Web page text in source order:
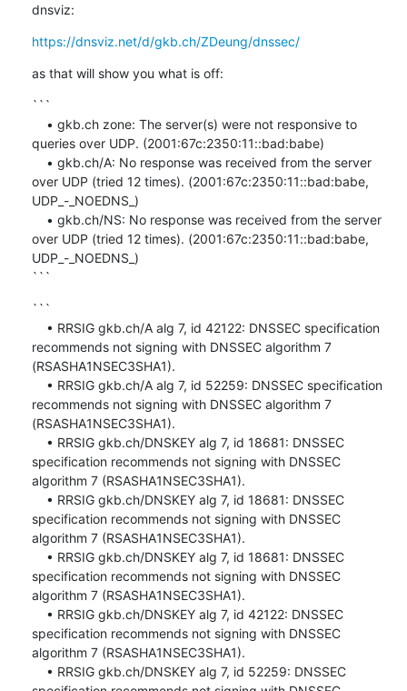
dnsviz:
https://dnsviz.net/d/gkb.ch/ZDeung/dnssec/
as that will show you what is off:
```
queries over UDP. (2001:67c:2350:11::bad:babe)
over UDP (tried 12 times). (2001:67c:2350:11::bad:babe,
UDP_-_NOEDNS_)
over UDP (tried 12 times). (2001:67c:2350:11::bad:babe,
UDP_-_NOEDNS_)
```
```
recommends not signing with DNSSEC algorithm 7
(RSASHA1NSEC3SHA1).
recommends not signing with DNSSEC algorithm 7
(RSASHA1NSEC3SHA1).
specification recommends not signing with DNSSEC
algorithm 7 (RSASHA1NSEC3SHA1).
specification recommends not signing with DNSSEC
algorithm 7 (RSASHA1NSEC3SHA1).
specification recommends not signing with DNSSEC
algorithm 7 (RSASHA1NSEC3SHA1).
specification recommends not signing with DNSSEC
algorithm 7 (RSASHA1NSEC3SHA1).